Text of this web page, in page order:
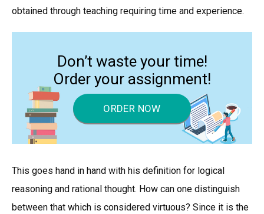
obtained through teaching requiring time and experience.
Don’t waste your time!
Order your assignment!
ORDER NOW
This goes hand in hand with his definition for logical
reasoning and rational thought. How can one distinguish
between that which is considered virtuous? Since it is the